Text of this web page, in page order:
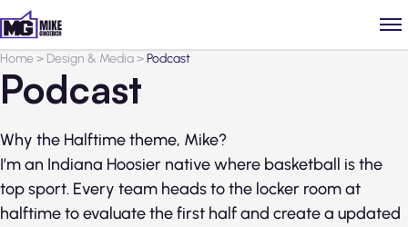
Home> Design & Media>Podcast
Podcast
Why the Halftime theme, Mike?
I’m an Indiana Hoosier native where basketball is the
top sport. Every team heads to the locker room at
halftime to evaluate the first half and create a updated